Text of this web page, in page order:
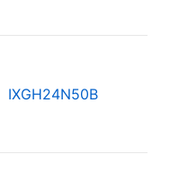
IXGH24N50B